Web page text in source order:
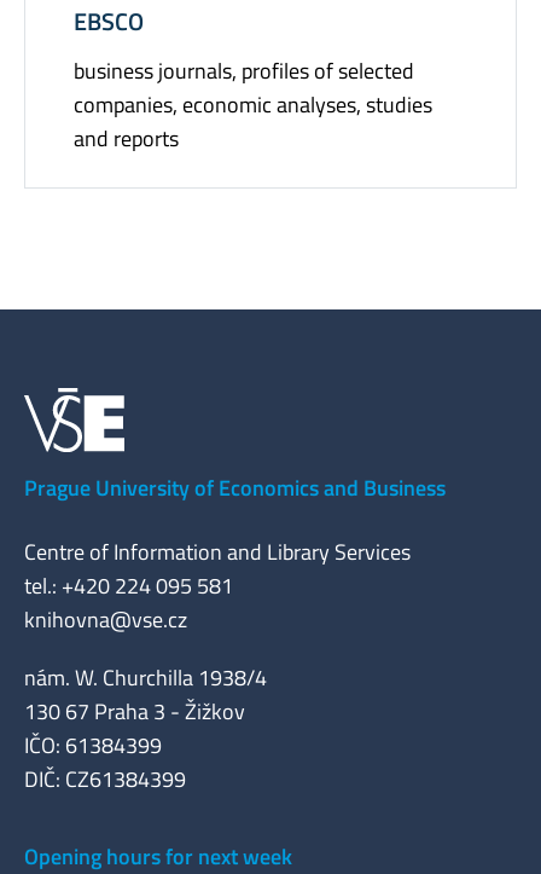
EBSCO
business journals, profiles of selected
companies, economic analyses, studies
and reports
Prague University of Economics and Business
Centre of Information and Library Services
tel.: +420 224 095 581
knihovna@vse.cz
nám. W. Churchilla 1938/4
130 67 Praha 3 - Žižkov
IČO: 61384399
DIČ: CZ61384399
Opening hours for next week